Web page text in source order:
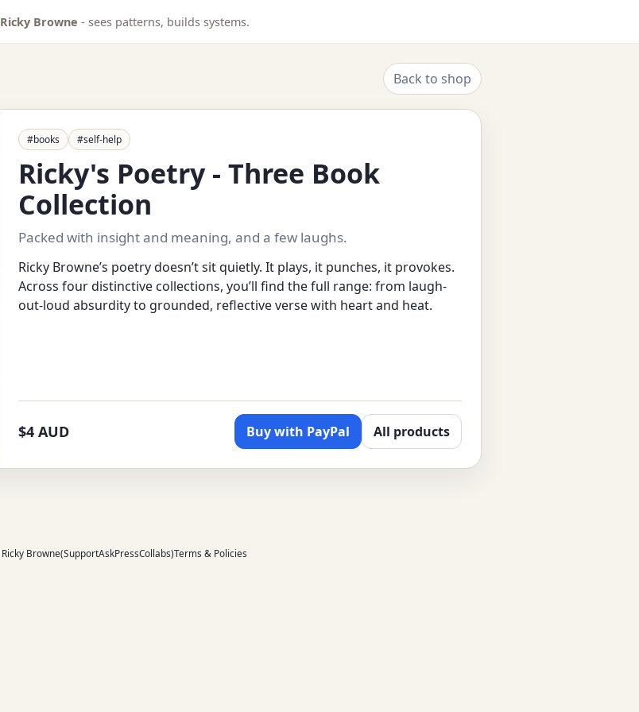
Ricky Browne - sees patterns, builds systems.
Back to shop
#books #self-help
Ricky's Poetry - Three Book
Collection
Packed with insight and meaning, and a few laughs.
Ricky Browne’s poetry doesn’t sit quietly. It plays, it punches, it provokes.
Across four distinctive collections, you’ll find the full range: from laugh-
out-loud absurdity to grounded, reflective verse with heart and heat.
$4 AUD Buy with PayPal All products
Ricky Browne(SupportAskPressCollabs)Terms & Policies